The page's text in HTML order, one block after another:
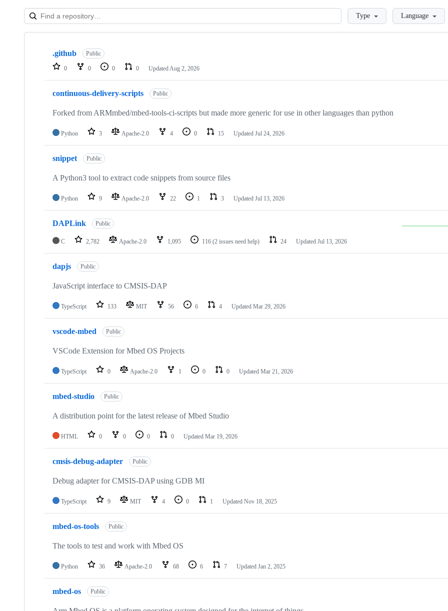
LoadingType Language
Showing
repositories
.github Public
0 0 0 0 Updated Aug 2, 2026
continuous-delivery-scripts Public
Forked from ARMmbed/mbed-tools-ci-scripts but made more generic for use in other languages than python
Python 3 Apache-2.0 4 0 15 Updated Jul 24, 2026
snippet Public
A Python3 tool to extract code snippets from source files
Python 9 Apache-2.0 22 1 3 Updated Jul 13, 2026
DAPLink Public
C 2,782 Apache-2.0 1,095 116 (2 issues need help) 24 Updated Jul 13, 2026
dapjs Public
JavaScript interface to CMSIS-DAP
TypeScript 133 MIT 56 6 4 Updated Mar 29, 2026
vscode-mbed Public
VSCode Extension for Mbed OS Projects
TypeScript 0 Apache-2.0 1 0 0 Updated Mar 21, 2026
mbed-studio Public
A distribution point for the latest release of Mbed Studio
HTML 0 0 0 0 Updated Mar 19, 2026
cmsis-debug-adapter Public
Debug adapter for CMSIS-DAP using GDB MI
TypeScript 9 MIT 4 0 1 Updated Nov 18, 2025
mbed-os-tools Public
The tools to test and work with Mbed OS
Python 36 Apache-2.0 68 6 7 Updated Jan 2, 2025
mbed-os Public